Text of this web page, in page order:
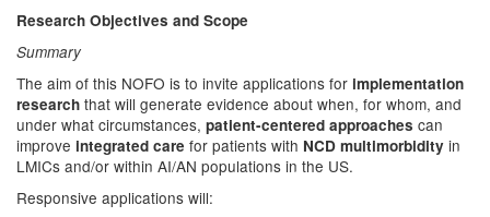
Research Objectives and Scope
Summary
The aim of this NOFO is to invite applications for implementation
research that will generate evidence about when, for whom, and
under what circumstances, patient-centered approaches can
improve integrated care for patients with NCD multimorbidity in
LMICs and/or within AI/AN populations in the US.
Responsive applications will: